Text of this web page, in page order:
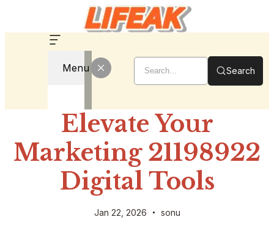
Menu Search
Elevate Your
Marketing 21198922
Digital Tools
Jan 22, 2026 sonu